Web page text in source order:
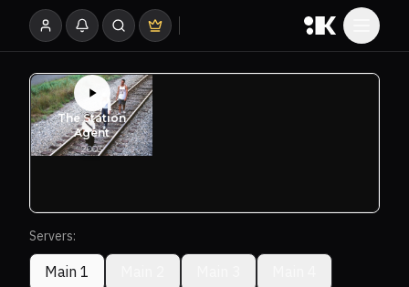
Servers:
Main 1